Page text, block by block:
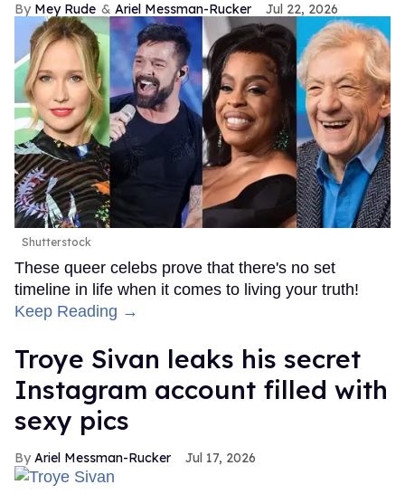
Mey Rude Ariel Messman-Rucker Jul 22, 2026
Shutterstock
These queer celebs prove that there's no set
timeline in life when it comes to living your truth!
Keep Reading →
Troye Sivan leaks his secret
Instagram account filled with
sexy pics
Ariel Messman-Rucker Jul 17, 2026